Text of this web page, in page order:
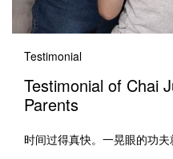
Testimonial
Testimonial of Chai
Parents
时间过得真快。一晃眼的功夫